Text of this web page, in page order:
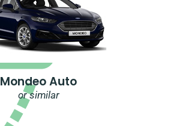
Mondeo Auto
or similar